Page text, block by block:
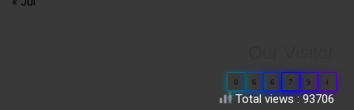
0 6 6 7 9 4
Total views : 93706